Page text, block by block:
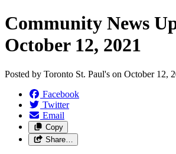
Community News
October 12, 2021
Posted by Toronto St. Paul's on October 12,
Facebook
Twitter
Email
Copy
Share…